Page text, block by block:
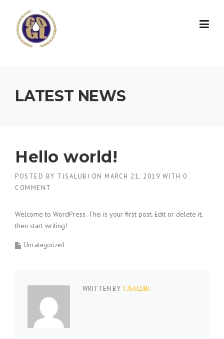
LATEST NEWS
Hello world!
POSTED BY TJSALUBI ON MARCH 21, 2019 WITH 0
COMMENT
Welcome to WordPress. This is your first post. Edit or delete it,
then start writing!
Uncategorized
WRITTEN BY TJSALUBI